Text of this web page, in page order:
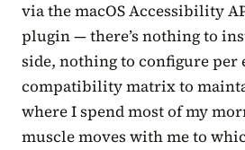
via the macOS Accessibility
plugin — there’s nothing to
side, nothing to configure per
compatibility matrix to
where I spend most of my
muscle moves with me to